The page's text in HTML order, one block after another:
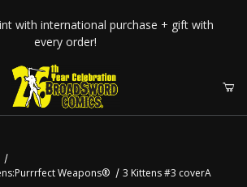
Your Cart is Empty
with international purchase + gift with
every order!
Weapons®
3 Kittens #3 coverA